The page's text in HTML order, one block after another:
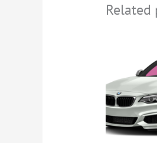
Related